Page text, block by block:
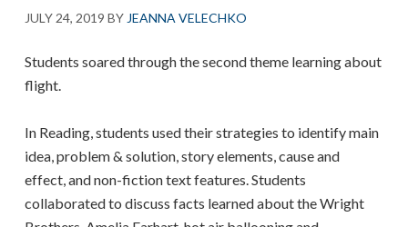
JULY 24, 2019 BY JEANNA VELECHKO
Students soared through the second theme learning about
flight.
In Reading, students used their strategies to identify main
idea, problem & solution, story elements, cause and
effect, and non-fiction text features. Students
collaborated to discuss facts learned about the Wright